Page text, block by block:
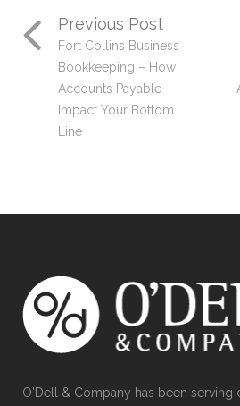
Previous Post
Fort Collins Business
Bookkeeping – How
Accounts Payable
Impact Your Bottom
Line
O'Dell & Company has been serving